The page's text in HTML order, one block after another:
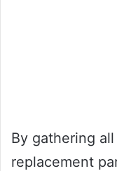
By gathering
replacement